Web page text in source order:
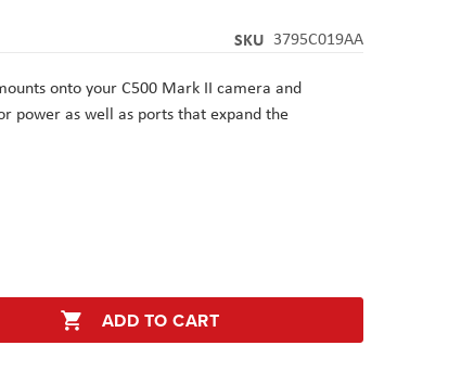
SKU 3795C019AA
onto your C500 Mark II camera and
power as well as ports that expand the
ADD TO CART